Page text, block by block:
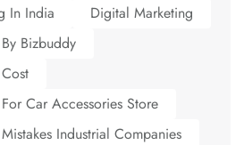
In India
Digital Marketing
Bizbuddy
Car Accessories Store
Industrial Companies